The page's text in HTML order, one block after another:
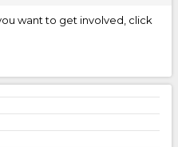
want to get involved, click